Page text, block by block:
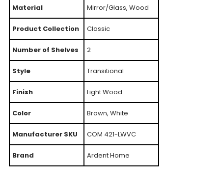
Material Mirror/Glass, Wood
Product Collection Classic
Number of Shelves 2
Style Transitional
Finish Light Wood
Color Brown, White
Manufacturer SKU COM 421-LWVC
Brand Ardent Home